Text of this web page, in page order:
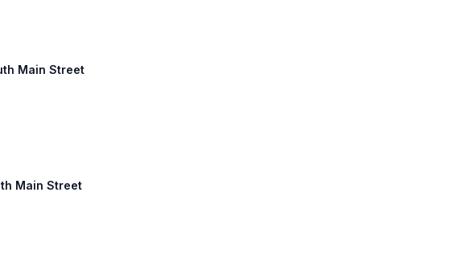
Main Street
Main Street